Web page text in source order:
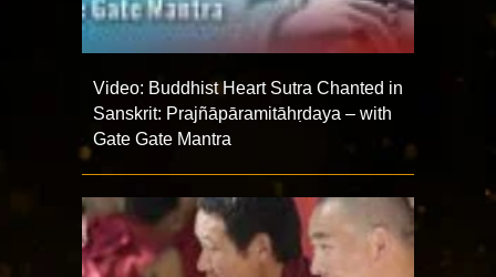
Video: Buddhist Heart Sutra Chanted in
Sanskrit: Prajñāpāramitāhṛdaya – with
Gate Gate Mantra